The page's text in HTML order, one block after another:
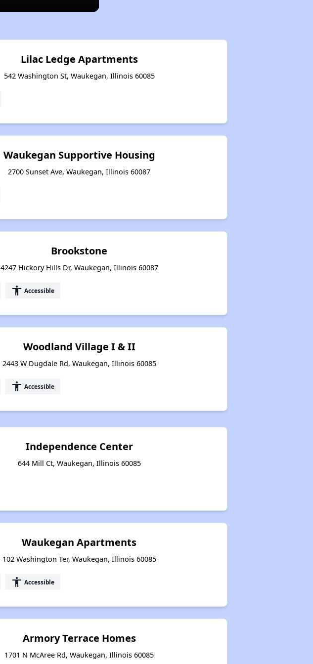
Lilac Ledge Apartments
542 Washington St, Waukegan, Illinois 60085
Waukegan Supportive Housing
2700 Sunset Ave, Waukegan, Illinois 60087
Brookstone
4247 Hickory Hills Dr, Waukegan, Illinois 60087
accessibility Accessible
Woodland Village I & II
2443 W Dugdale Rd, Waukegan, Illinois 60085
accessibility Accessible
Independence Center
644 Mill Ct, Waukegan, Illinois 60085
Waukegan Apartments
102 Washington Ter, Waukegan, Illinois 60085
accessibility Accessible
Armory Terrace Homes
1701 N McAree Rd, Waukegan, Illinois 60085